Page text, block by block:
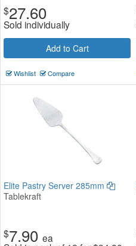
$27.60
Sold individually
Add to Cart
Wishlist Compare
Elite Pastry Server 285mm
Tablekraft
$7.90 ea